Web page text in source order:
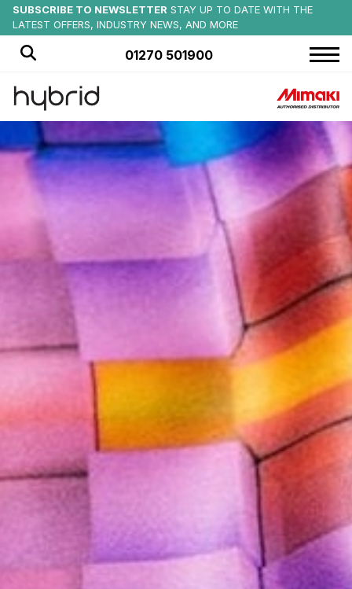
MIMAKI SUMMER EVENTSCHECK OUT UPCOMING EVENTS AT
HYBRID SERVICESFIND OUT MORE
SUBSCRIBE TO NEWSLETTER STAY UP TO DATE WITH THE
LATEST OFFERS, INDUSTRY NEWS, AND MORE
OFFICIAL PRINTER PARTNERof CREWE ALEXANDRA FC
SAVE ON NEW:EX-DEMO MIMAKI PRODUCTS AVAILABLE NOW
MORE DETAILS
01270 501900
HOME
PRODUCTS
APPLICATIONS
BLOG
ABOUT US
CONTACT US
CUSTOMER CARE PROGRAMME
INK RECYCLING